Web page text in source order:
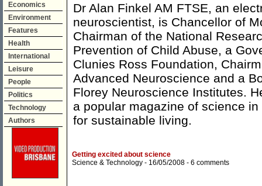
Economics
Environment
Features
Health
International
Leisure
People
Politics
Technology
Authors
Dr Alan Finkel AM FTSE, an
neuroscientist, is Chancellor of
Chairman of the National
Prevention of Child Abuse, a
Clunies Ross Foundation,
Advanced Neuroscience and a
Florey Neuroscience Institutes.
a popular magazine of science
for sustainable living.
Getting excited about science
Science & Technology - 16/05/2008 - 6 comments